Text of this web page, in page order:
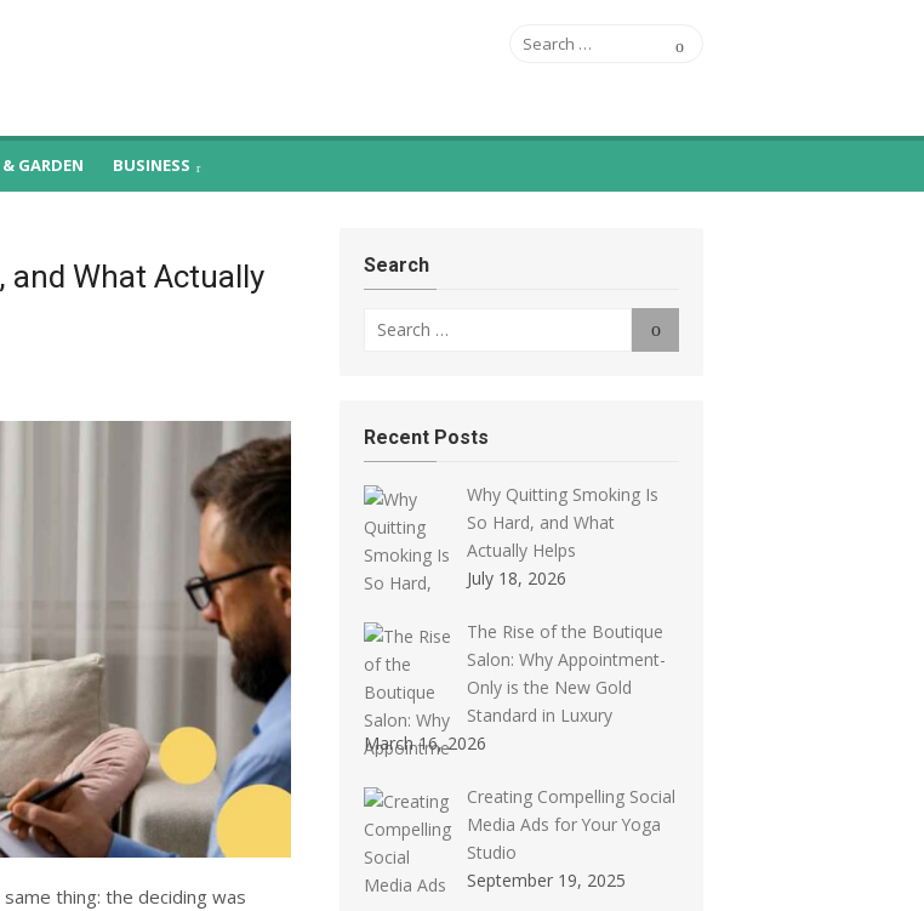
ASFSA
Promoting
for: Search
GARDEN BUSINESS
and What Actually
thing: the deciding was
Search
for: Search
Recent Posts
Why Quitting Smoking Is
So Hard, and What
Actually Helps
July 18, 2026
The Rise of the Boutique
Salon: Why Appointment-
Only is the New Gold
Standard in Luxury
March 16, 2026
Creating Compelling Social
Media Ads for Your Yoga
Studio
September 19, 2025